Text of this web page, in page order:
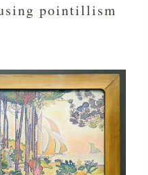
pointillism